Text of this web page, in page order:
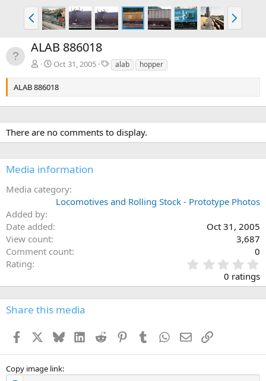
P
r
e
v
N
e
x
ALAB 886018
Oct 31, 2005
T
a
s
alab hopper
ALAB 886018
There are no comments to display.
Media information
Media category
Locomotives and Rolling Stock - Prototype Photos
Added by
Date added
Oct 31, 2005
View count
3,687
Comment count
0
Rating
.
0
s
0 ratings
Share this media
Facebook BlueskyLinkedInReddit PinterestTumblr WhatsApp
EmailLink
Copy image link